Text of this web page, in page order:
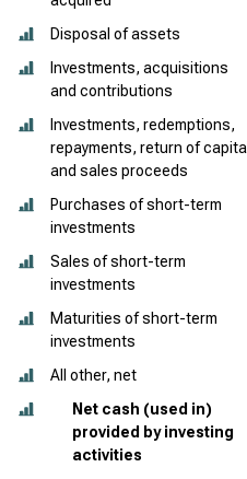
Disposal of assets
Investments, acquisitions
and contributions
Investments, redemptions,
repayments, return of capital
and sales proceeds
Purchases of short-term
investments
Sales of short-term
investments
Maturities of short-term
investments
All other, net
Net cash (used in)
provided by investing
activities